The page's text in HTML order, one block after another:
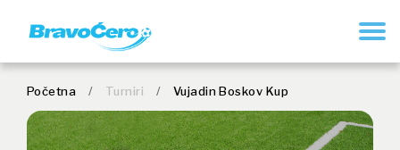
Početna / Turniri / Vujadin Boskov Kup